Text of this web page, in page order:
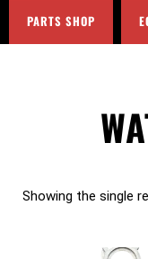
PARTS SHOP
Showing the single